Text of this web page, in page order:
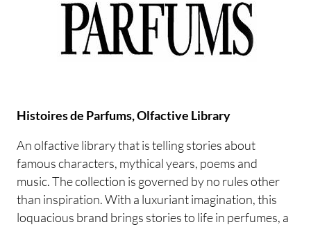
Histoires de Parfums, Olfactive Library
An olfactive library that is telling stories about
famous characters, mythical years, poems and
music. The collection is governed by no rules other
than inspiration. With a luxuriant imagination, this
loquacious brand brings stories to life in perfumes, a